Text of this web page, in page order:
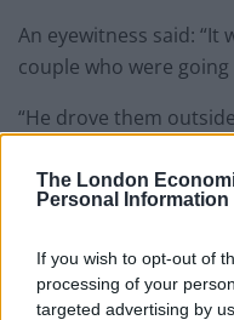
The London
Personal Information
If you wish to opt-out of
processing of your
targeted advertising by
An eyewitness said: “It
couple who were
“He drove them
“Some people were
RelatedPosts